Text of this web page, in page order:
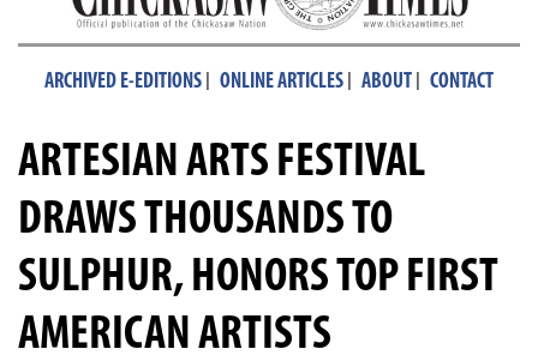
ARCHIVED E-EDITIONS ONLINE ARTICLES ABOUT CONTACT
ARTESIAN ARTS FESTIVAL
DRAWS THOUSANDS TO
SULPHUR, HONORS TOP FIRST
AMERICAN ARTISTS